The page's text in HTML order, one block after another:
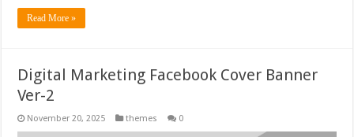
Read More »
Digital Marketing Facebook Cover Banner
Ver-2
November 20, 2025 themes 0